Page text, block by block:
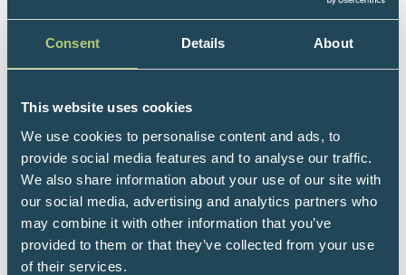
Consent Details About
This website uses cookies
We use cookies to personalise content and ads, to
provide social media features and to analyse our traffic.
We also share information about your use of our site with
our social media, advertising and analytics partners who
may combine it with other information that you’ve
provided to them or that they’ve collected from your use
of their services.
Why Do I Still Have Thyroid Symptoms? was
written to address the true causes of
hypothyroidism in this country and how to
manage them. The vast majority of hypothyroid
cases are caused by Hashimoto's disease, an
autoimmune reaction, and are being treated